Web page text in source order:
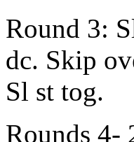
Round 3:
dc. Skip
Sl st tog.
Rounds 4-